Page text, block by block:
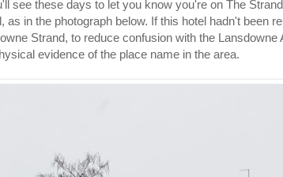
see these days to let you know you're on The
as in the photograph below. If this hotel hadn't been
Strand, to reduce confusion with the Lansdowne
evidence of the place name in the area.